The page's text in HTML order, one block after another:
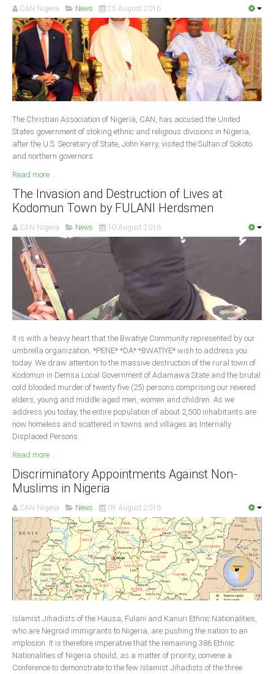
CAN Nigeria News 25 August 2016
The Christian Association of Nigeria, CAN, has accused the United
States government of stoking ethnic and religious divisions in Nigeria,
after the U.S. Secretary of State, John Kerry, visited the Sultan of Sokoto
and northern governors.
Read more ...
The Invasion and Destruction of Lives at
Kodomun Town by FULANI Herdsmen
CAN Nigeria News 10 August 2016
It is with a heavy heart that the Bwatiye Community represented by our
umbrella organization, *PENE* *DA* *BWATIYE* wish to address you
today. We draw attention to the massive destruction of the rural town of
Kodomun in Demsa Local Government of Adamawa State and the brutal
cold blooded murder of twenty five (25) persons comprising our revered
elders, young and middle aged men, women and children. As we
address you today, the entire population of about 2,500 inhabitants are
now homeless and scattered in towns and villages as Internally
Displaced Persons.
Read more ...
Discriminatory Appointments Against Non-
Muslims in Nigeria
CAN Nigeria News 09 August 2016
Islamist Jihadists of the Hausa, Fulani and Kanuri Ethnic Nationalities,
who are Negroid immigrants to Nigeria, are pushing the nation to an
implosion. It is therefore imperative that the remaining 386 Ethnic
Nationalities of Nigeria should, as a matter of priority, convene a
Conference to demonstrate to the few Islamist Jihadists of the three